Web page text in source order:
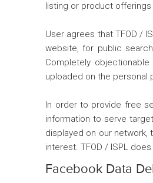
listing or product
User agrees that TFOD /
website, for public
Completely
uploaded on the personal
In order to provide free
information to serve
displayed on our network,
interest. TFOD / ISPL
Facebook Data